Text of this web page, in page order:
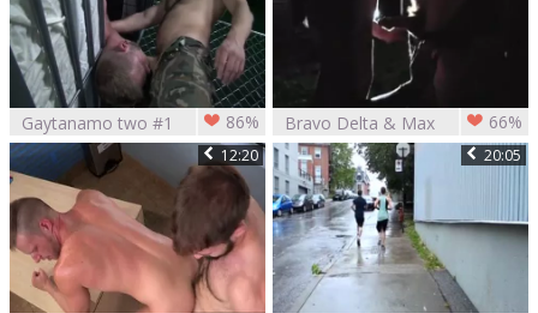
Gaytanamo two #1
- Bravo Delta, Brett
Bradley, web
camera Christou &
Chandler Scott
(2017)
86%
Bravo Delta & Max
Ryder
66%
12:20 20:05